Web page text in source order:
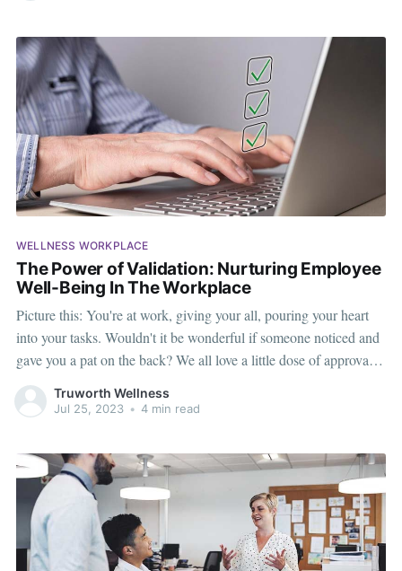
WELLNESS WORKPLACE
The Power of Validation: Nurturing Employee
Well-Being In The Workplace
Picture this: You're at work, giving your all, pouring your heart
into your tasks. Wouldn't it be wonderful if someone noticed and
gave you a pat on the back? We all love a little dose of approval,
Truworth Wellness
Jul 25, 2023 • 4 min read